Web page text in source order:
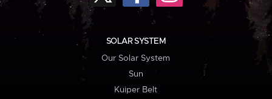
SOLAR SYSTEM
Our Solar System
Sun
Kuiper Belt